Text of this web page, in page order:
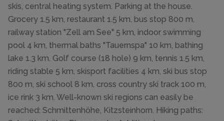
skis, central heating system. Parking at the house.
Grocery 1.5 km, restaurant 1.5 km, bus stop 800 m,
railway station "Zell am See" 5 km, indoor swimming
pool 4 km, thermal baths "Tauernspa" 10 km, bathing
lake 1.3 km. Golf course (18 hole) 9 km, tennis 1.5 km,
riding stable 5 km, skisport facilities 4 km, ski bus stop
800 m, ski school 8 km, cross country ski track 100 m,
ice rink 3 km. Well-known ski regions can easily be
reached: Schmittenhöhe, Kitzsteinhorn. Hiking paths: